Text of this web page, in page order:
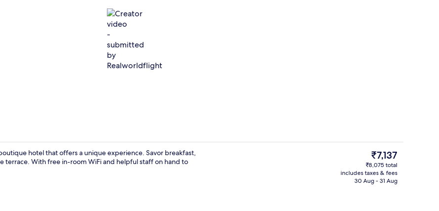
hotel that offers a unique experience. Savor breakfast,
terrace. With free in-room WiFi and helpful staff on hand to
The
current
price
is
₹7,137
₹8,075 total
includes taxes & fees
30 Aug - 31 Aug